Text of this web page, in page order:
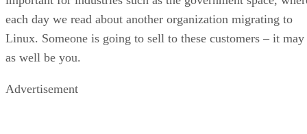
each day we read about another organization migrating to
Linux. Someone is going to sell to these customers – it may
as well be you.
Advertisement